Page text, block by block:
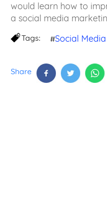
would learn how to
a social media
Tags: #Social Media
Share